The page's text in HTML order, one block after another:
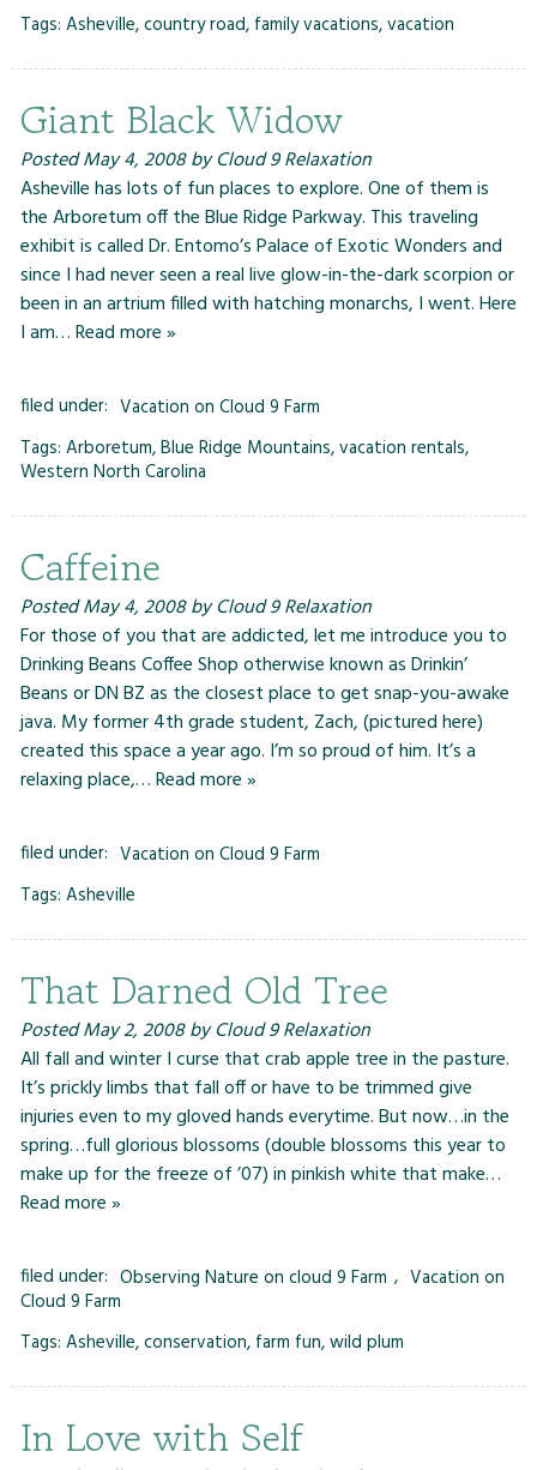
Tags: Asheville,country road, family vacations,vacation
Giant Black Widow
PostedMay 4, 2008by Cloud 9 Relaxation
Asheville has lots of fun places to explore. One of them is
the Arboretum off the Blue Ridge Parkway. This traveling
exhibit is called Dr. Entomo’s Palace of Exotic Wonders and
since I had never seen a real live glow-in-the-dark scorpion or
been in an artrium filled with hatching monarchs, I went. Here
I am…Read more »
filed under: Vacation on Cloud 9 Farm
Tags: Arboretum,Blue Ridge Mountains,vacation rentals,
Western North Carolina
Caffeine
PostedMay 4, 2008by Cloud 9 Relaxation
For those of you that are addicted, let me introduce you to
Drinking Beans Coffee Shop otherwise known as Drinkin’
Beans or DN BZ as the closest place to get snap-you-awake
java. My former 4th grade student, Zach, (pictured here)
created this space a year ago. I’m so proud of him. It’s a
relaxing place,…Read more »
filed under: Vacation on Cloud 9 Farm
Tags: Asheville
That Darned Old Tree
PostedMay 2, 2008by Cloud 9 Relaxation
All fall and winter I curse that crab apple tree in the pasture.
It’s prickly limbs that fall off or have to be trimmed give
injuries even to my gloved hands everytime. But now…in the
spring…full glorious blossoms (double blossoms this year to
make up for the freeze of ’07) in pinkish white that make…
Read more »
filed under: Observing Nature on cloud 9 Farm , Vacation on
Cloud 9 Farm
Tags: Asheville,conservation, farm fun,wild plum
In Love with Self